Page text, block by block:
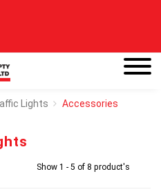
Lights Accessories
Show 1 - 5 of 8 product's